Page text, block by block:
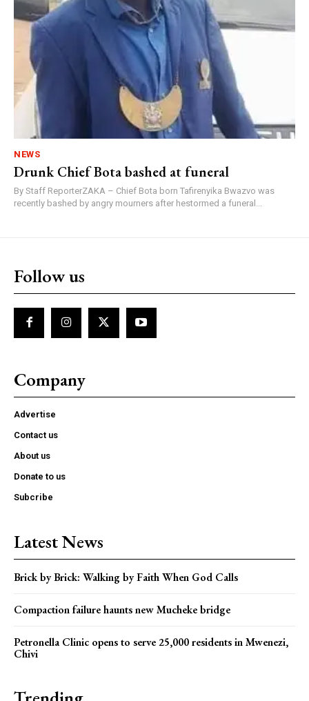
NEWS
Drunk Chief Bota bashed at funeral
By Staff ReporterZAKA – Chief Bota born Tafirenyika Bwazvo was
recently bashed by angry mourners after hestormed a funeral...
Follow us
Company
Advertise
Contact us
About us
Donate to us
Subcribe
Latest News
Brick by Brick: Walking by Faith When God Calls
Compaction failure haunts new Mucheke bridge
Petronella Clinic opens to serve 25,000 residents in Mwenezi,
Chivi